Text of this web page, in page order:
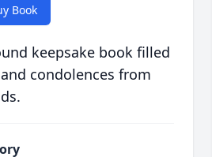
Book
keepsake book filled
condolences from